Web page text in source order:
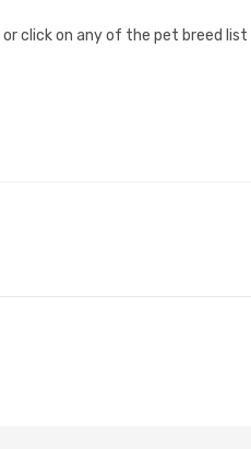
or click on any of the pet breed list